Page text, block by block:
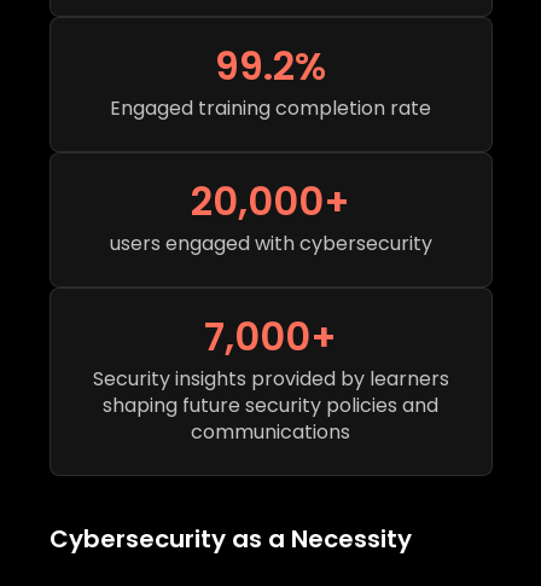
Cybersecurity as a Necessity
99.2%
Engaged training completion rate
20,000+
users engaged with cybersecurity
7,000+
Security insights provided by learners
shaping future security policies and
communications